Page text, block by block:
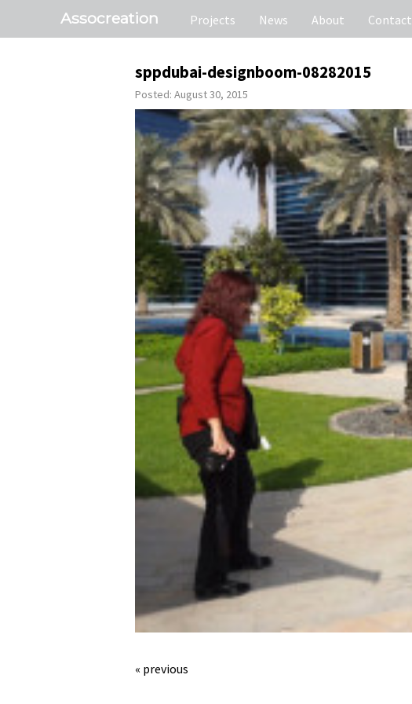
Assocreation Projects News About Contact
sppdubai-designboom-08282015
Posted: August 30, 2015
« previous